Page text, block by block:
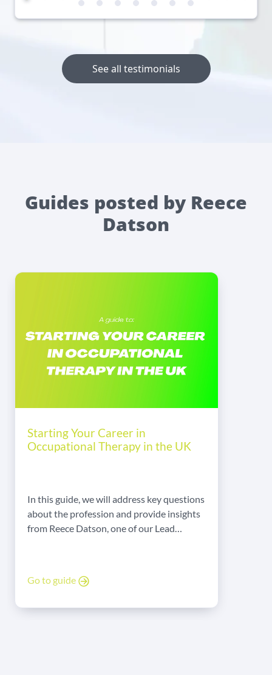
See all testimonials
Guides posted by Reece
Datson
Starting Your Career in
Occupational Therapy in the UK
In this guide, we will address key questions
about the profession and provide insights
from Reece Datson, one of our Lead
Go to guide